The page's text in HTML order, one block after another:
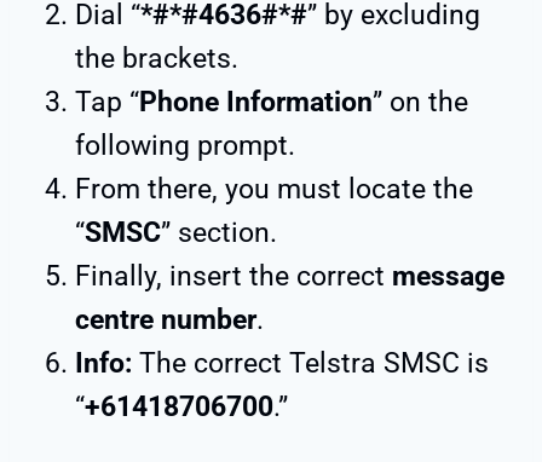
Dial “*#*#4636#*#” by excluding
the brackets.
Tap “Phone Information” on the
following prompt.
From there, you must locate the
“SMSC” section.
Finally, insert the correct message
centre number.
Info: The correct Telstra SMSC is
“+61418706700.”